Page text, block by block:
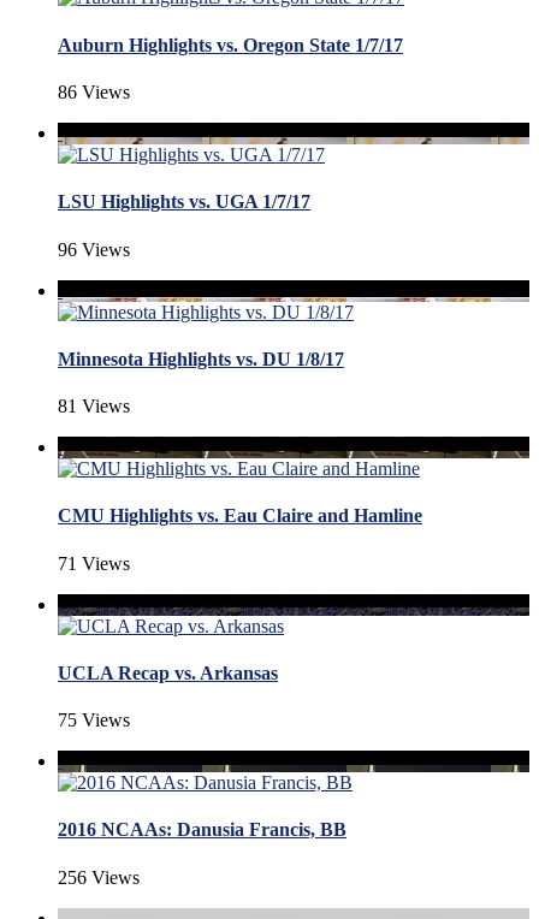
Auburn Highlights vs. Oregon State 1/7/17
86 Views
LSU Highlights vs. UGA 1/7/17
96 Views
Minnesota Highlights vs. DU 1/8/17
81 Views
CMU Highlights vs. Eau Claire and Hamline
71 Views
UCLA Recap vs. Arkansas
75 Views
2016 NCAAs: Danusia Francis, BB
256 Views